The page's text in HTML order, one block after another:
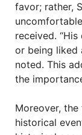
favor; rather,
received.
or being liked
noted. This
the
Moreover,
historical